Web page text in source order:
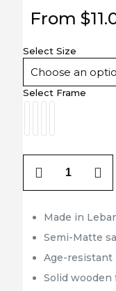
From $
Select Size
Select Frame
Made in
Semi-Matte
Age-resistant
Solid wooden